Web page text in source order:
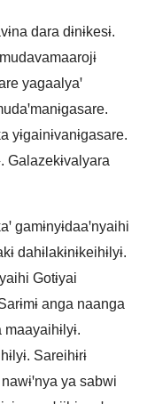
dara dɨnɨkesɨ.
yagaalyaꞌ
yɨgainɨvanɨgasare.
Galazekɨvalyara
gamɨnyɨdaaꞌnyaihi
dahɨlakɨnɨkeihɨlyɨ.
Gotɨyai
anga naanga
Sareihɨrɨ
ya sabwi